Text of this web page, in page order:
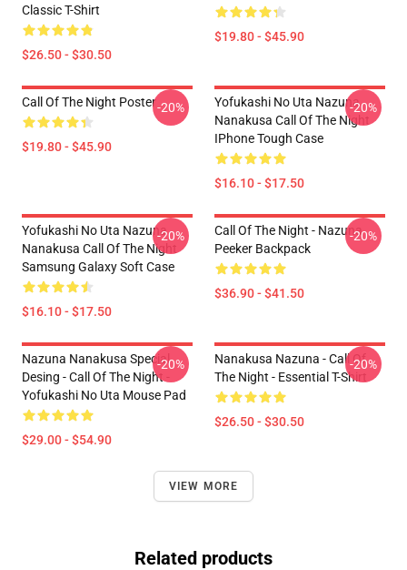
Classic T-Shirt
$26.50 - $30.50
$19.80 - $45.90
Call Of The Night Poster
$19.80 - $45.90
-20%
Yofukashi No Uta Nazuna
Nanakusa Call Of The Night
IPhone Tough Case
$16.10 - $17.50
-20%
Yofukashi No Uta Nazuna
Nanakusa Call Of The Night
Samsung Galaxy Soft Case
$16.10 - $17.50
-20%
Call Of The Night - Nazuna
Peeker Backpack
$36.90 - $41.50
-20%
Nazuna Nanakusa Special
Desing - Call Of The Night -
Yofukashi No Uta Mouse Pad
$29.00 - $54.90
-20%
Nanakusa Nazuna - Call Of
The Night - Essential T-Shirt
$26.50 - $30.50
-20%
VIEW MORE
Related products